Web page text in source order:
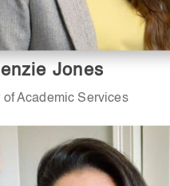
Jones
of Academic Services